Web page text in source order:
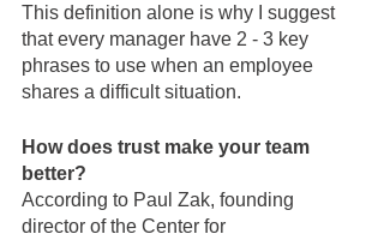
This definition alone is why I suggest
that every manager have 2 - 3 key
phrases to use when an employee
shares a difficult situation.
How does trust make your team
better?
According to Paul Zak, founding
director of the Center for